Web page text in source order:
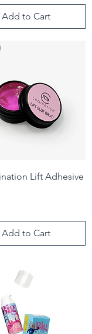
Add to Cart
Lift Adhesive
Add to Cart